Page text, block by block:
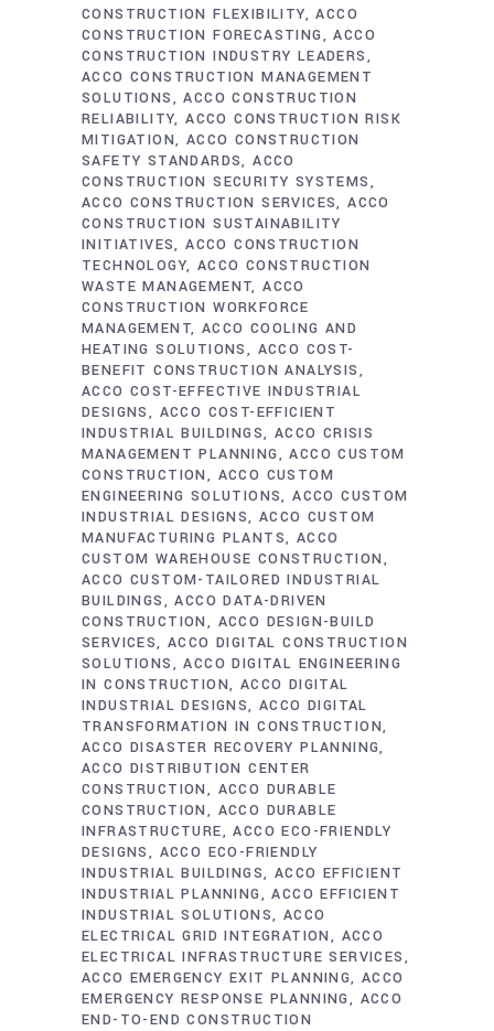
CONSTRUCTION FLEXIBILITY ACCO
CONSTRUCTION FORECASTING
ACCO
CONSTRUCTION INDUSTRY LEADERS
ACCO CONSTRUCTION MANAGEMENT
SOLUTIONS
ACCO CONSTRUCTION
RELIABILITY ACCO CONSTRUCTION RISK
MITIGATION ACCO CONSTRUCTION
SAFETY STANDARDS ACCO
CONSTRUCTION SECURITY SYSTEMS
ACCO CONSTRUCTION SERVICES ACCO
CONSTRUCTION SUSTAINABILITY
INITIATIVES ACCO CONSTRUCTION
TECHNOLOGY ACCO CONSTRUCTION
WASTE MANAGEMENT ACCO
CONSTRUCTION WORKFORCE
MANAGEMENT ACCO COOLING AND
HEATING SOLUTIONS
ACCO COST-
BENEFIT CONSTRUCTION ANALYSIS
ACCO COST-EFFECTIVE INDUSTRIAL
DESIGNS
ACCO COST-EFFICIENT
INDUSTRIAL BUILDINGS
ACCO CRISIS
MANAGEMENT PLANNING
ACCO CUSTOM
CONSTRUCTION
ACCO CUSTOM
ENGINEERING SOLUTIONS ACCO CUSTOM
INDUSTRIAL DESIGNS ACCO CUSTOM
MANUFACTURING PLANTS
ACCO
CUSTOM WAREHOUSE CONSTRUCTION
ACCO CUSTOM-TAILORED INDUSTRIAL
BUILDINGS
ACCO DATA-DRIVEN
CONSTRUCTION
ACCO DESIGN-BUILD
SERVICES ACCO DIGITAL CONSTRUCTION
SOLUTIONS
ACCO DIGITAL ENGINEERING
IN CONSTRUCTION ACCO DIGITAL
INDUSTRIAL DESIGNS ACCO DIGITAL
TRANSFORMATION IN CONSTRUCTION
ACCO DISASTER RECOVERY PLANNING
ACCO DISTRIBUTION CENTER
CONSTRUCTION
ACCO DURABLE
CONSTRUCTION
ACCO DURABLE
INFRASTRUCTURE
ACCO ECO-FRIENDLY
DESIGNS
ACCO ECO-FRIENDLY
INDUSTRIAL BUILDINGS
ACCO EFFICIENT
INDUSTRIAL PLANNING
ACCO EFFICIENT
INDUSTRIAL SOLUTIONS
ACCO
ELECTRICAL GRID INTEGRATION
ACCO
ELECTRICAL INFRASTRUCTURE SERVICES
ACCO EMERGENCY EXIT PLANNING ACCO
EMERGENCY RESPONSE PLANNING
ACCO
END-TO-END CONSTRUCTION